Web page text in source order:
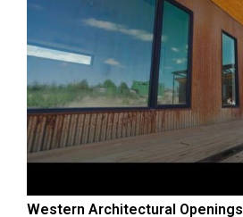
Western Architectural Openings